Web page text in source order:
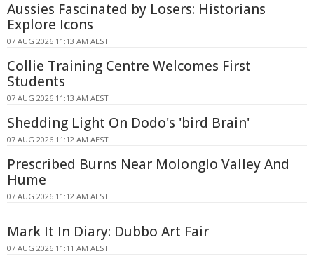
Aussies Fascinated by Losers: Historians
Explore Icons
07 AUG 2026 11:13 AM AEST
Collie Training Centre Welcomes First
Students
07 AUG 2026 11:13 AM AEST
Shedding Light On Dodo's 'bird Brain'
07 AUG 2026 11:12 AM AEST
Prescribed Burns Near Molonglo Valley And
Hume
07 AUG 2026 11:12 AM AEST
Mark It In Diary: Dubbo Art Fair
07 AUG 2026 11:11 AM AEST